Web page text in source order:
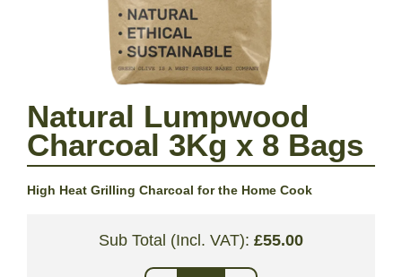
Natural Lumpwood
Charcoal 3Kg x 8 Bags
High Heat Grilling Charcoal for the Home Cook
Sub Total (Incl. VAT): £55.00